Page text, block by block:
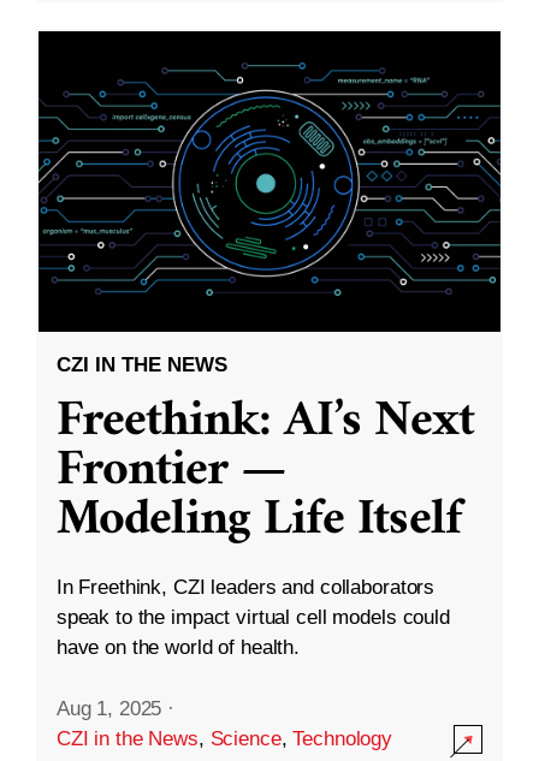
CZI IN THE NEWS
Freethink: AI’s Next
Frontier —
Modeling Life Itself
In Freethink, CZI leaders and collaborators
speak to the impact virtual cell models could
have on the world of health.
Aug 1, 2025 ·
CZI in the News, Science,Technology